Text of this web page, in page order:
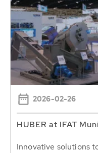
2026-02-26
HUBER at IFAT
Innovative solutions